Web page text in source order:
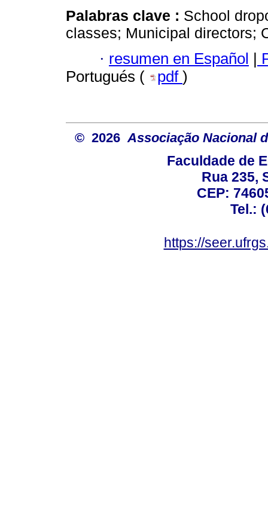
Palabras clave : School
classes; Municipal directors;
· resumen en Español |
Portugués (
pdf )
© 2026 Associação Nacional
Faculdade de
Rua 235,
CEP:
Tel.:
https://